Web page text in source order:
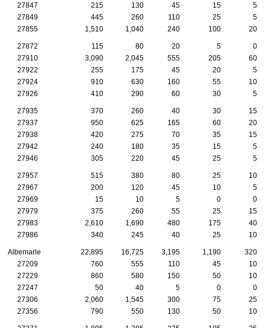
27847
215 130 45 15
5
27849
445 260 110 25
5
27855
1,510 1,040 240 100 20
27872 115 80 20 5
0
27910
3,090 2,045 555 205
60
27922
255 175 45 20
5
27924
910 630 160 55
10
27926
410 290 60 30 5
27935 370 260 40 30
15
27937
950 625 165 60
20
27938
420 275 70 35
15
27942
240 180 35 15
5
27946
305 220 45 25 5
27957 515 380 80 25
10
27967
200 120 45 10
5
27969
15 10 5 0
0
27979
375 260 55 25
15
27983
2,610 1,690 480 175
40
27986
340 245 40 25 10
Albemarle 22,895 16,725 3,195 1,190
320
27209
760 555 110 45
10
27229
860 580 150 50
10
27247
50 40 5 0
0
27306
2,060 1,545 300 75
25
27356
790 550 130 50 10